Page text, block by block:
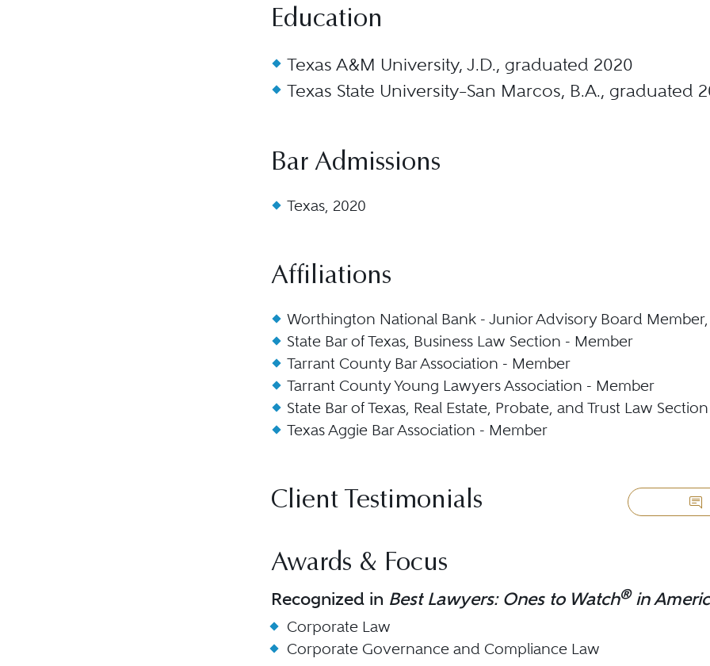
Education
Texas A&M University, J.D., graduated 2020
Texas State University–San Marcos, B.A., graduated
Bar Admissions
Texas, 2020
Affiliations
Worthington National Bank - Junior Advisory Board Member,
State Bar of Texas, Business Law Section - Member
Tarrant County Bar Association - Member
Tarrant County Young Lawyers Association - Member
State Bar of Texas, Real Estate, Probate, and Trust Law
Texas Aggie Bar Association - Member
Client Testimonials
Awards & Focus
Recognized in Best Lawyers: Ones to Watch®in
Corporate Law
Corporate Governance and Compliance Law